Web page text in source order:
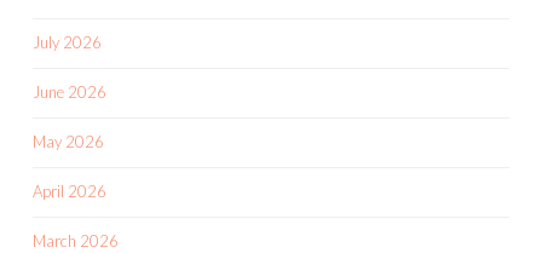
July 2026
June 2026
May 2026
April 2026
March 2026